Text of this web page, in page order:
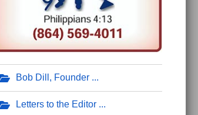
Bob Dill, Founder
Letters to the Editor